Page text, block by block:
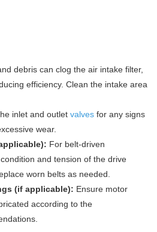
debris can clog the air intake filter,
efficiency. Clean the intake area
inlet and outlet valvesfor any signs
wear.
For belt-driven
and tension of the drive
worn belts as needed.
(if applicable): Ensure motor
according to the